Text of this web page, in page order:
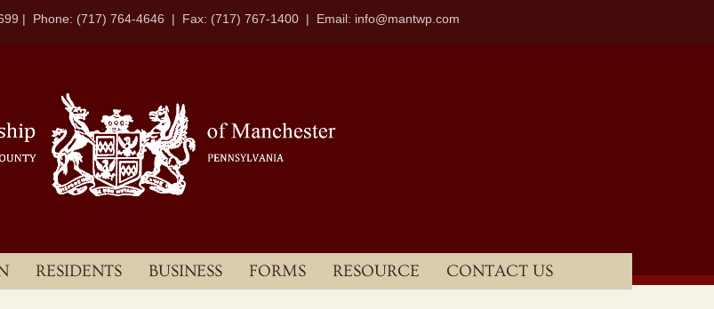
| Phone: (717) 764-4646 | Fax: (717) 767-1400 | Email: info@mantwp.com
RESIDENTS BUSINESS FORMS RESOURCE CONTACT US